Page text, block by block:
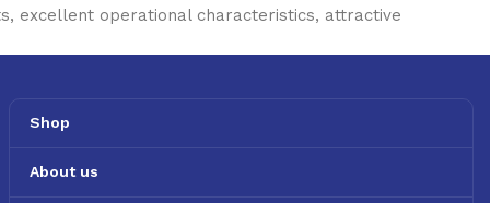
excellent operational characteristics, attractive
Shop
About us